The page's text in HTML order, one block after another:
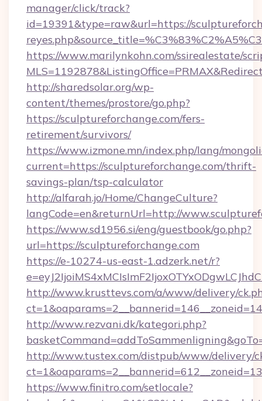
manager/click/track?
id=19391&type=raw&url=https://
https://www.marilynkohn.com/ssirealestate/
http://sharedsolar.org/wp-
content/themes/prostore/go.php?
https://sculptureforchange.com/fers-
retirement/survivors/
https://www.izmone.mn/index.php/lang/
current=https://sculptureforchange.com/thrift-
savings-plan/tsp-calculator
http://alfarah.jo/Home/ChangeCulture?
langCode=en&returnUrl=http://
https://www.sd1956.si/eng/guestbook/go.php?
url=https://sculptureforchange.com
https://e-10274-us-east-1.adzerk.net/r?
http://www.krusttevs.com/a/www/delivery/
http://www.rezvani.dk/kategori.php?
http://www.tustex.com/distpub/www/delivery/
https://www.finitro.com/setlocale?